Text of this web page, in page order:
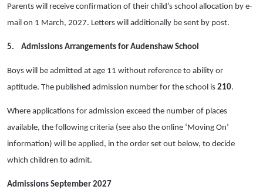
Parents will receive confirmation of their child’s school allocation by e-
mail on 1 March, 2027. Letters will additionally be sent by post.
5. Admissions Arrangements for Audenshaw School
Boys will be admitted at age 11 without reference to ability or
aptitude. The published admission number for the school is 210.
Where applications for admission exceed the number of places
available, the following criteria (see also the online ‘Moving On’
information) will be applied, in the order set out below, to decide
which children to admit.
Admissions September 2027